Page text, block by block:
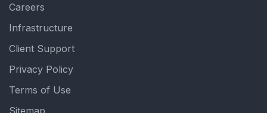
Careers
Infrastructure
Client Support
Privacy Policy
Terms of Use
Sitemap